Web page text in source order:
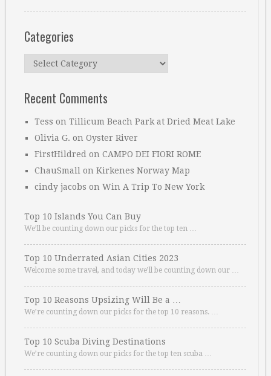
Categories
Categories
Recent Comments
Tess on Tillicum Beach Park at Dried Meat Lake
Olivia G. on Oyster River
FirstHildred on CAMPO DEI FIORI ROME
ChauSmall on Kirkenes Norway Map
cindy jacobs on Win A Trip To New York
Top 10 Islands You Can Buy
We’ll be counting down our picks for the top ten …
Top 10 Underrated Asian Cities 2023
Welcome some travel, and today we’ll be counting down our …
Top 10 Reasons Upsizing Will Be a …
We’re counting down our picks for the top 10 reasons. …
Top 10 Scuba Diving Destinations
We’re counting down our picks for the top ten scuba …